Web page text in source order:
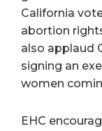
California
abortion
also applaud
signing an
women
EHC